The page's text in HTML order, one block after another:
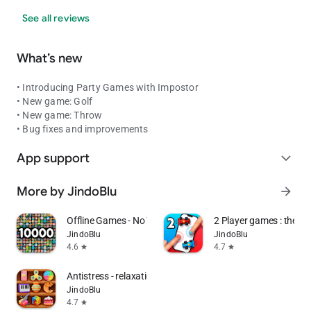
See all reviews
What’s new
• Introducing Party Games with Impostor
• New game: Golf
• New game: Throw
• Bug fixes and improvements
App support expand_more
More by JindoBlu arrow_forward
Offline Games - No Wifi Games
JindoBlu
4.6 star
2 Player games : the
JindoBlu
4.7 star
Antistress - relaxation toys
JindoBlu
4.7 star